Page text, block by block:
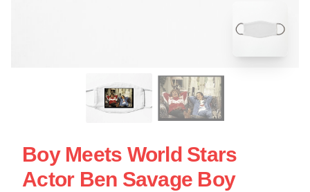
Boy Meets World Stars
Actor Ben Savage Boy